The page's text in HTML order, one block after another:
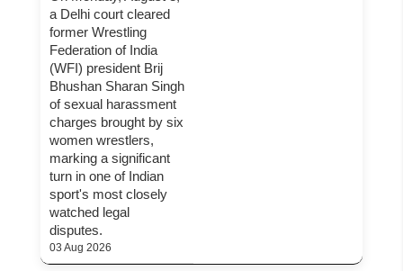
a Delhi court cleared
former Wrestling
Federation of India
(WFI) president Brij
Bhushan Sharan Singh
of sexual harassment
charges brought by six
women wrestlers,
marking a significant
turn in one of Indian
sport's most closely
watched legal
disputes.
03 Aug 2026